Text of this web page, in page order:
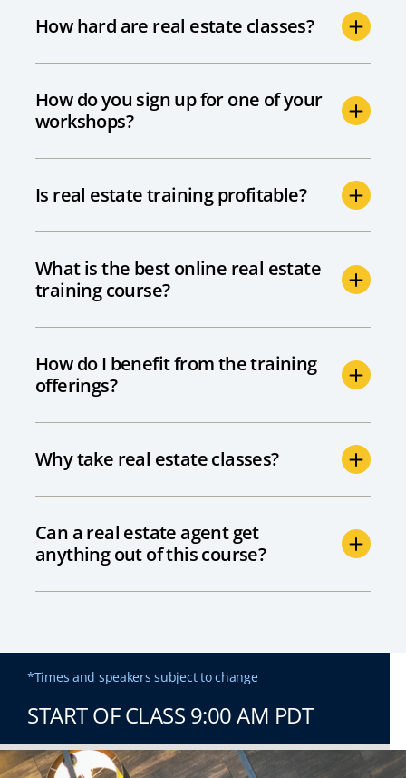
How hard are real estate classes?
How do you sign up for one of your
workshops?
Is real estate training profitable?
What is the best online real estate
training course?
How do I benefit from the training
offerings?
Why take real estate classes?
Can a real estate agent get
anything out of this course?
*Times and speakers subject to change
START OF CLASS 9:00 AM PDT